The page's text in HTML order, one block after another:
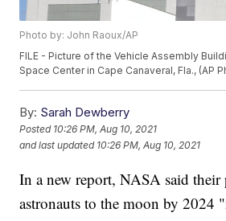
Photo by: John Raoux/AP
FILE - Picture of the Vehicle Assembly
Space Center in Cape Canaveral, Fla., (AP
By: Sarah Dewberry
Posted 10:26 PM, Aug 10, 2021
and last updated 10:26 PM, Aug 10, 2021
In a new report, NASA said
astronauts to the moon by 2024